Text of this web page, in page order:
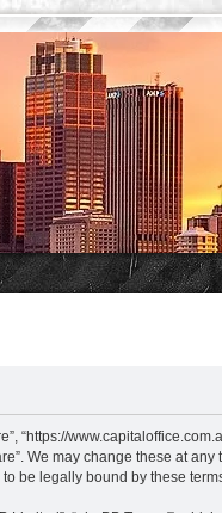
“https://
We may change these at
be legally bound by these